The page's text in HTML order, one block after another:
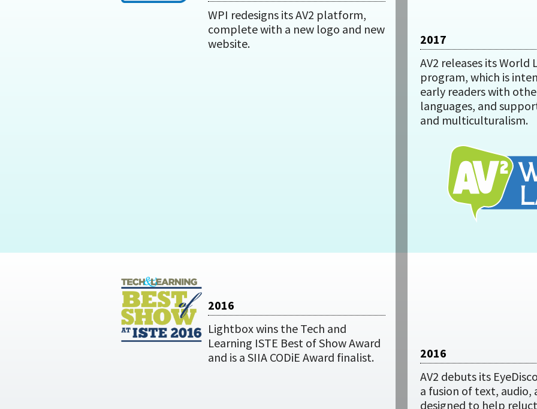
WPI redesigns its AV2 platform,
complete with a new logo and new
website.
2017
AV2 releases its World
program, which is
early readers with
languages, and
and multiculturalism.
2016
Lightbox wins the Tech and
Learning ISTE Best of Show Award
and is a SIIA CODiE Award finalist.
2016
AV2 debuts its
a fusion of text, audio,
designed to help